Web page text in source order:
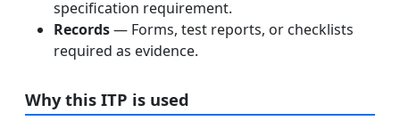
specification requirement.
Records— Forms, test reports, or checklists
required as evidence.
Why this ITP is used